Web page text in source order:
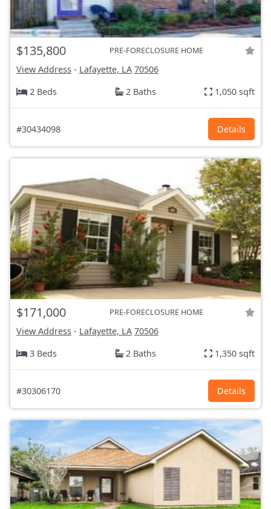
$135,800 PRE-FORECLOSURE HOME
View Address - Lafayette, LA 70506
2 Beds
2 Baths 1,050 sqft
#30434098 Details
$171,000 PRE-FORECLOSURE HOME
View Address - Lafayette, LA 70506
3 Beds
2 Baths 1,350 sqft
#30306170 Details